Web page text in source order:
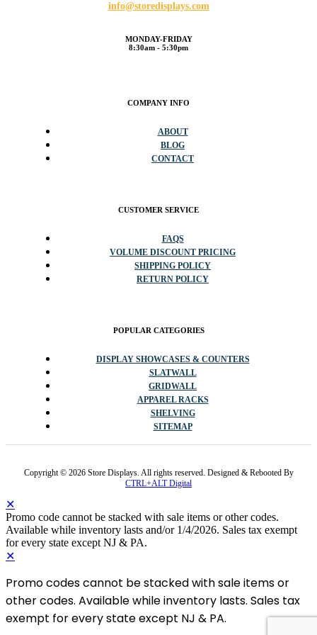
info@storedisplays.com
MONDAY-FRIDAY
8:30am - 5:30pm
COMPANY INFO
ABOUT
BLOG
CONTACT
CUSTOMER SERVICE
FAQS
VOLUME DISCOUNT PRICING
SHIPPING POLICY
RETURN POLICY
POPULAR CATEGORIES
DISPLAY SHOWCASES & COUNTERS
SLATWALL
GRIDWALL
APPAREL RACKS
SHELVING
SITEMAP
Copyright © 2026 Store Displays. All rights reserved. Designed & Rebooted By
CTRL+ALT Digital
✕
Promo code cannot be stacked with sale items or other codes.
Available while inventory lasts and/or 1/4/2026. Sales tax exempt
for every state except NJ & PA.
✕
Promo codes cannot be stacked with sale items or
other codes. Available while inventory lasts. Sales tax
exempt for every state except NJ & PA.